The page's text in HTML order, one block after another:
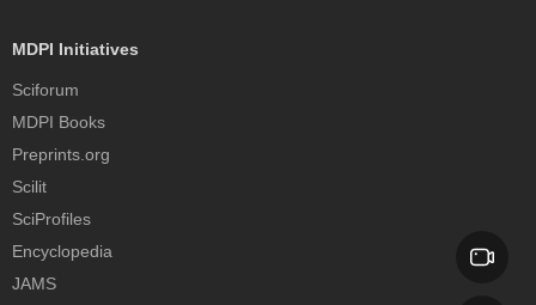
MDPI Initiatives
Sciforum
MDPI Books
Preprints.org
Scilit
SciProfiles
Encyclopedia
JAMS